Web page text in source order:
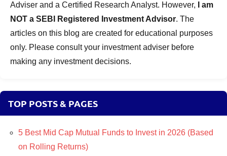
Adviser and a Certified Research Analyst. However,
I am
NOT a SEBI Registered Investment Advisor. The
articles on this blog are created for educational purposes
only. Please consult your investment adviser before
making any investment decisions.
TOP POSTS & PAGES
5 Best Mid Cap Mutual Funds to Invest in 2026 (Based
on Rolling Returns)